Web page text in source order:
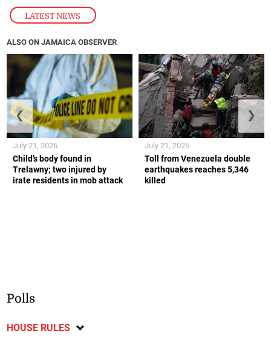
LATEST NEWS
ALSO ON JAMAICA OBSERVER
Child’s body found in
Trelawny; two injured by
irate residents in mob attack
July 21, 2026
Toll from Venezuela double
earthquakes reaches 5,346
killed
July 21, 2026
❮ ❯
Polls
HOUSE RULES